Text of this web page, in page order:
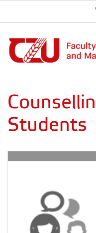
Students